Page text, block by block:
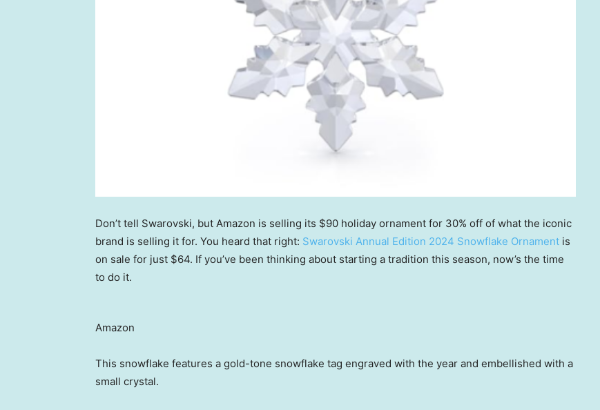
Don’t tell Swarovski, but Amazon is selling its $90 holiday ornament for 30% off of what the iconic
brand is selling it for. You heard that right: Swarovski Annual Edition 2024 Snowflake Ornament is
on sale for just $64. If you’ve been thinking about starting a tradition this season, now’s the time
to do it.
Amazon
This snowflake features a gold-tone snowflake tag engraved with the year and embellished with a
small crystal.